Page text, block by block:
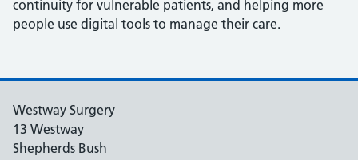
continuity for vulnerable patients, and helping more
people use digital tools to manage their care.
Westway Surgery
13 Westway
Shepherds Bush